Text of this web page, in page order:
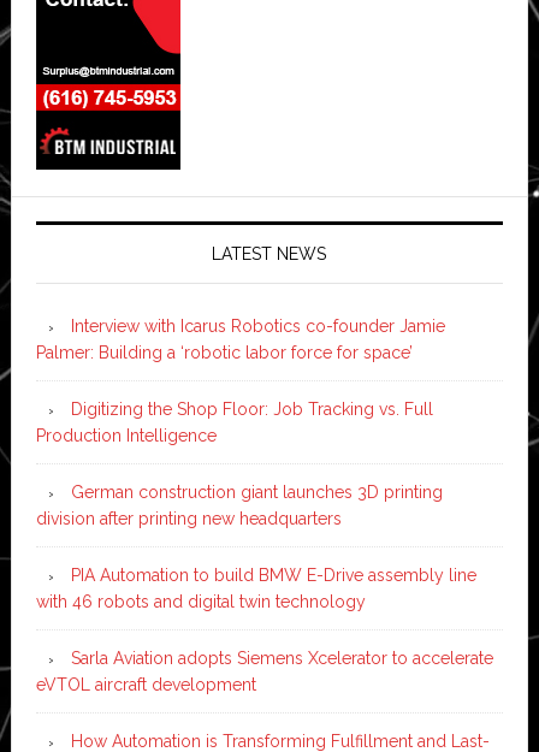
LATEST NEWS
Interview with Icarus Robotics co-founder Jamie
Palmer: Building a ‘robotic labor force for space’
Digitizing the Shop Floor: Job Tracking vs. Full
Production Intelligence
German construction giant launches 3D printing
division after printing new headquarters
PIA Automation to build BMW E-Drive assembly line
with 46 robots and digital twin technology
Sarla Aviation adopts Siemens Xcelerator to accelerate
eVTOL aircraft development
How Automation is Transforming Fulfillment and Last-